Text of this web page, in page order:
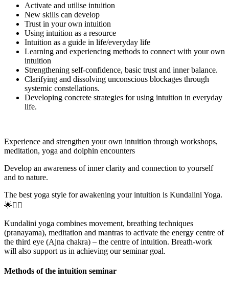
Activate and utilise intuition
New skills can develop
Trust in your own intuition
Using intuition as a resource
Intuition as a guide in life/everyday life
Learning and experiencing methods to connect with your own
intuition
Strengthening self-confidence, basic trust and inner balance.
Clarifying and dissolving unconscious blockages through
systemic constellations.
Developing concrete strategies for using intuition in everyday
life.
Experience and strengthen your own intuition through workshops,
meditation, yoga and dolphin encounters
Develop an awareness of inner clarity and connection to yourself
and to nature.
The best yoga style for awakening your intuition is Kundalini Yoga.
🌟🧘‍♀️
Kundalini yoga combines movement, breathing techniques
(pranayama), meditation and mantras to activate the energy centre of
the third eye (Ajna chakra) – the centre of intuition. Breath-work
will also support us in achieving our seminar goal.
Methods of the intuition seminar